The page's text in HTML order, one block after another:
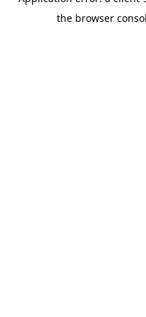
the browser